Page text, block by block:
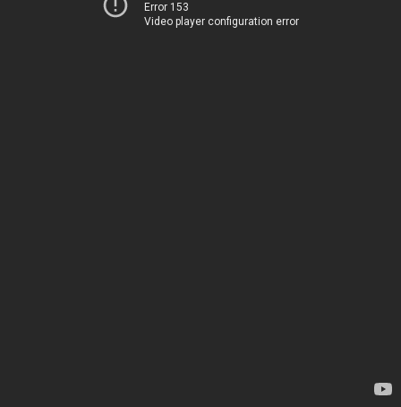
Error 153
Video player configuration error